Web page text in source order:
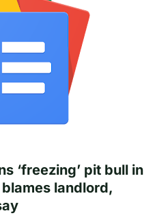
‘freezing’ pit bull in
landlord,